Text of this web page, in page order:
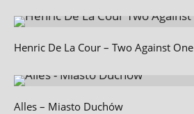
Henric De La Cour – Two Against One
Alles – Miasto Duchów